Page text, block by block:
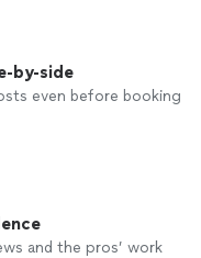
by-side
even before booking
and the pros’ work